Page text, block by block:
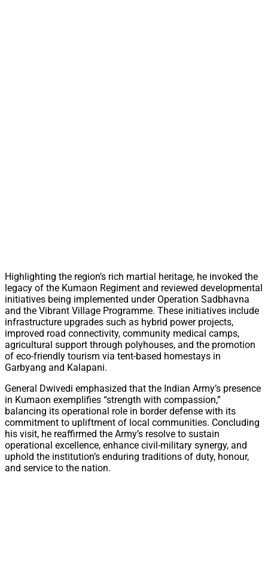
Highlighting the region’s rich martial heritage, he invoked the
legacy of the Kumaon Regiment and reviewed developmental
initiatives being implemented under Operation Sadbhavna
and the Vibrant Village Programme. These initiatives include
infrastructure upgrades such as hybrid power projects,
improved road connectivity, community medical camps,
agricultural support through polyhouses, and the promotion
of eco-friendly tourism via tent-based homestays in
Garbyang and Kalapani.
General Dwivedi emphasized that the Indian Army’s presence
in Kumaon exemplifies “strength with compassion,”
balancing its operational role in border defense with its
commitment to upliftment of local communities. Concluding
his visit, he reaffirmed the Army’s resolve to sustain
operational excellence, enhance civil-military synergy, and
uphold the institution’s enduring traditions of duty, honour,
and service to the nation.